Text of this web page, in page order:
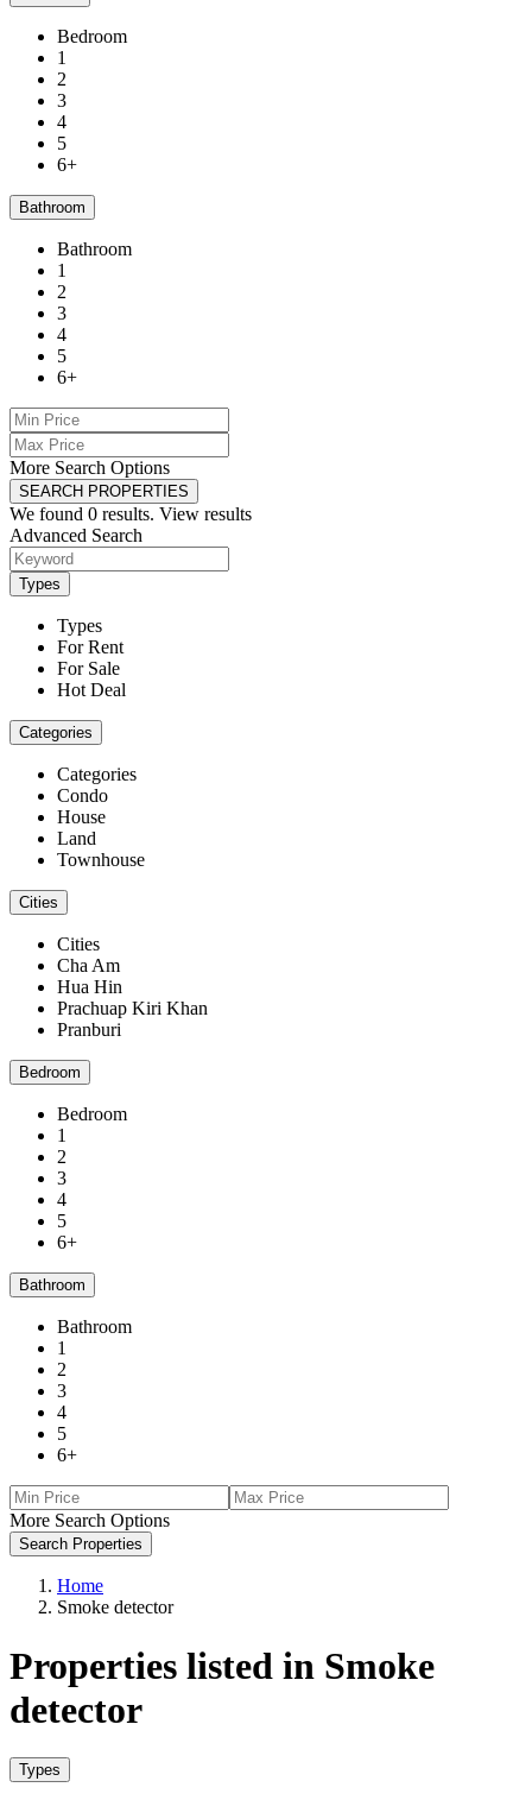
Bedroom
1
2
3
4
5
6+
Bathroom
Bathroom
1
2
3
4
5
6+
More Search Options
SEARCH PROPERTIES
We found 0 results. View results
Advanced Search
Types
Types
For Rent
For Sale
Hot Deal
Categories
Categories
Condo
House
Land
Townhouse
Cities
Cities
Cha Am
Hua Hin
Prachuap Kiri Khan
Pranburi
Bedroom
Bedroom
1
2
3
4
5
6+
Bathroom
Bathroom
1
2
3
4
5
6+
More Search Options
Search Properties
Home
Smoke detector
Properties listed in Smoke
detector
Types